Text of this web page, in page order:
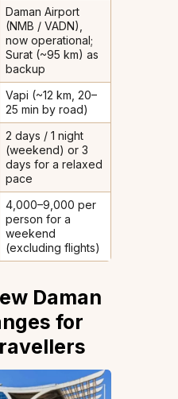
Daman Airport
(NMB / VADN),
now operational;
Surat (~95 km) as
backup
Vapi (~12 km, 20–
25 min by road)
2 days / 1 night
(weekend) or 3
days for a relaxed
pace
₹4,000–₹9,000 per
person for a
weekend
(excluding flights)
Daman
for